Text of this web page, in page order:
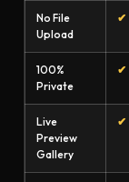
No File
Upload
✔
100%
Private
✔
Live
Preview
Gallery
✔